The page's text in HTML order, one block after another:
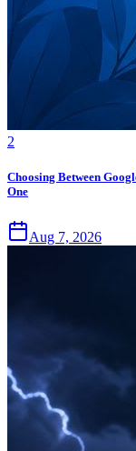
2
Choosing Between
One
Aug 7, 2026